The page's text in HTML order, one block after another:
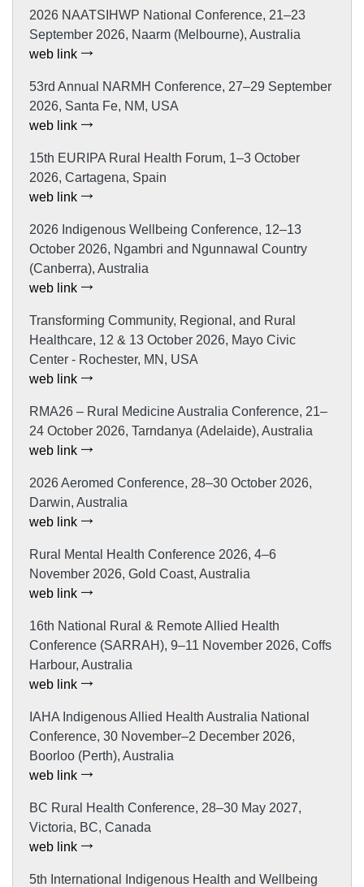
2026 NAATSIHWP National Conference, 21–23
September 2026, Naarm (Melbourne), Australia
web link
53rd Annual NARMH Conference, 27–29 September
2026, Santa Fe, NM, USA
web link
15th EURIPA Rural Health Forum, 1–3 October
2026, Cartagena, Spain
web link
2026 Indigenous Wellbeing Conference, 12–13
October 2026, Ngambri and Ngunnawal Country
(Canberra), Australia
web link
Transforming Community, Regional, and Rural
Healthcare, 12 & 13 October 2026, Mayo Civic
Center - Rochester, MN, USA
web link
RMA26 – Rural Medicine Australia Conference, 21–
24 October 2026, Tarndanya (Adelaide), Australia
web link
2026 Aeromed Conference, 28–30 October 2026,
Darwin, Australia
web link
Rural Mental Health Conference 2026, 4–6
November 2026, Gold Coast, Australia
web link
16th National Rural & Remote Allied Health
Conference (SARRAH), 9–11 November 2026, Coffs
Harbour, Australia
web link
IAHA Indigenous Allied Health Australia National
Conference, 30 November–2 December 2026,
Boorloo (Perth), Australia
web link
BC Rural Health Conference, 28–30 May 2027,
Victoria, BC, Canada
web link
5th International Indigenous Health and Wellbeing